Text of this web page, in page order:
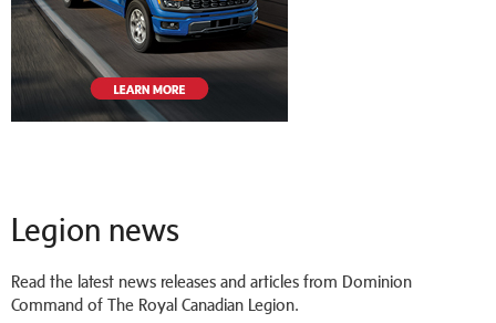
Legion news
Read the latest news releases and articles from Dominion
Command of The Royal Canadian Legion.